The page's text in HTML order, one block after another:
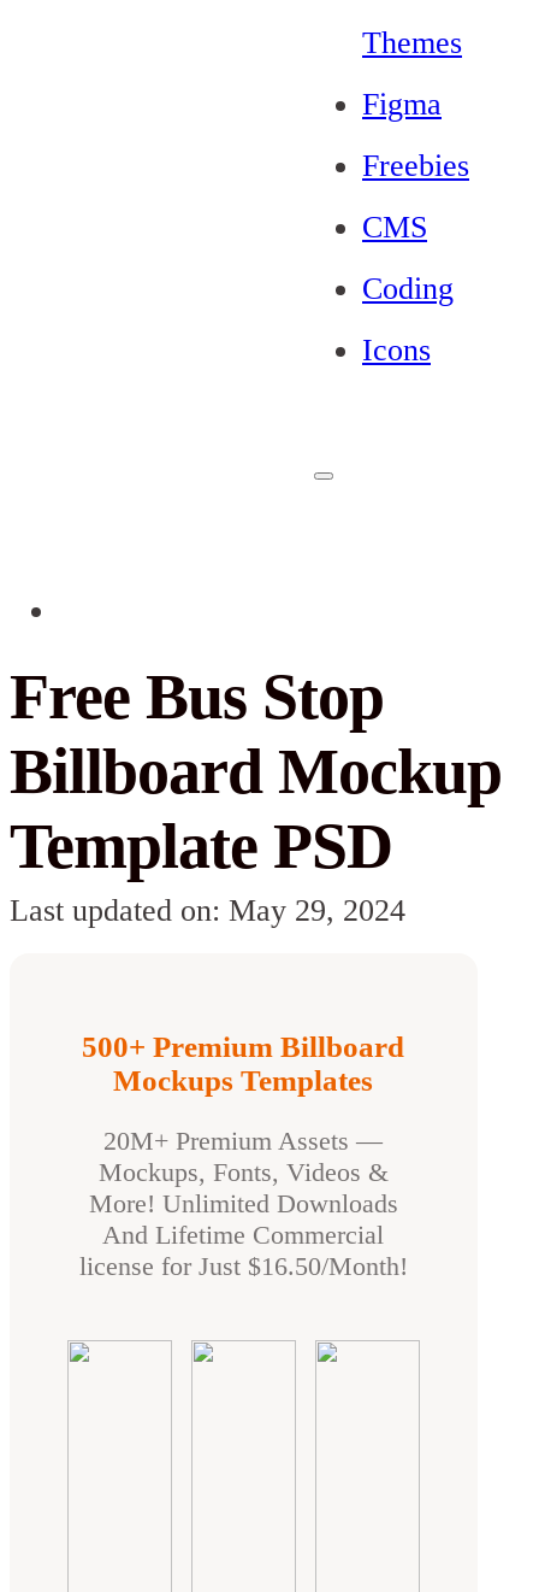
Themes
Figma
Freebies
CMS
Coding
Icons
Free Bus Stop
Billboard Mockup
Template PSD
Last updated on: May 29, 2024
500+ Premium Billboard
Mockups Templates
20M+ Premium Assets —
Mockups, Fonts, Videos &
More! Unlimited Downloads
And Lifetime Commercial
license for Just $16.50/Month!